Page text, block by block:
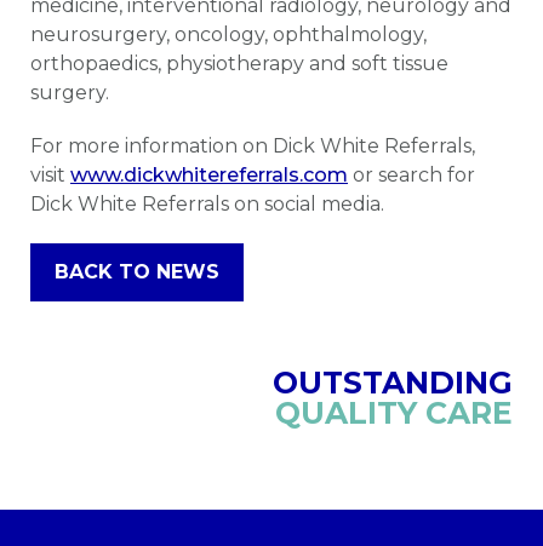
medicine, interventional radiology, neurology and
neurosurgery, oncology, ophthalmology,
orthopaedics, physiotherapy and soft tissue
surgery.
For more information on Dick White Referrals,
visit www.dickwhitereferrals.com or search for
Dick White Referrals on social media.
BACK TO NEWS
OUTSTANDING
QUALITY CARE